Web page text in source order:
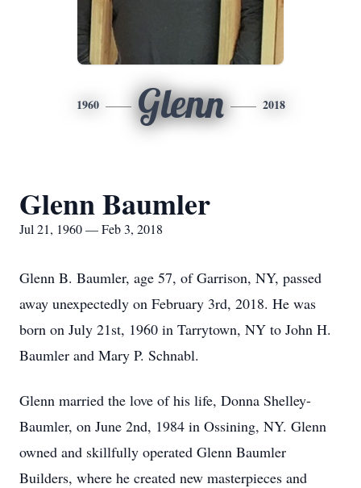
1960 Glenn 2018
Glenn Baumler
Jul 21, 1960 — Feb 3, 2018
Glenn B. Baumler, age 57, of Garrison, NY, passed
away unexpectedly on February 3rd, 2018. He was
born on July 21st, 1960 in Tarrytown, NY to John H.
Baumler and Mary P. Schnabl.
Glenn married the love of his life, Donna Shelley-
Baumler, on June 2nd, 1984 in Ossining, NY. Glenn
owned and skillfully operated Glenn Baumler
Builders, where he created new masterpieces and